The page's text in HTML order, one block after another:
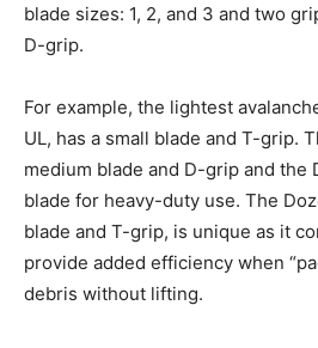
blade sizes: 1, 2, and 3 and two
D-grip.
For example, the lightest
UL, has a small blade and T-grip.
medium blade and D-grip and the
blade for heavy-duty use. The
blade and T-grip, is unique as it
provide added efficiency when
debris without lifting.